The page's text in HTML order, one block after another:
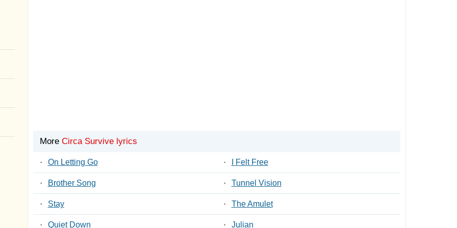
More Circa Survive lyrics
· On Letting Go · I Felt Free
· Brother Song · Tunnel Vision
· Stay · The Amulet
· Quiet Down · Julian